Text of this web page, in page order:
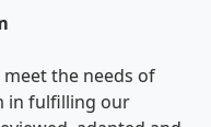
the needs of
in fulfilling our